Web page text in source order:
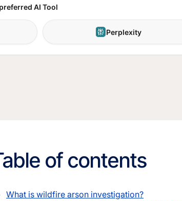
AI Tool
Perplexity
of contents
What is wildfire arson investigation?